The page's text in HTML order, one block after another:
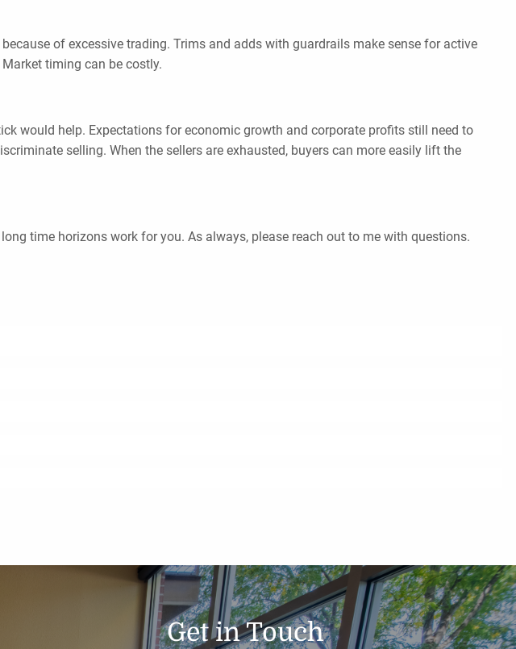
of excessive trading. Trims and adds with guardrails make sense for active
timing can be costly.
would help. Expectations for economic growth and corporate profits still need to
selling. When the sellers are exhausted, buyers can more easily lift the
time horizons work for you. As always, please reach out to me with questions.
Get in Touch